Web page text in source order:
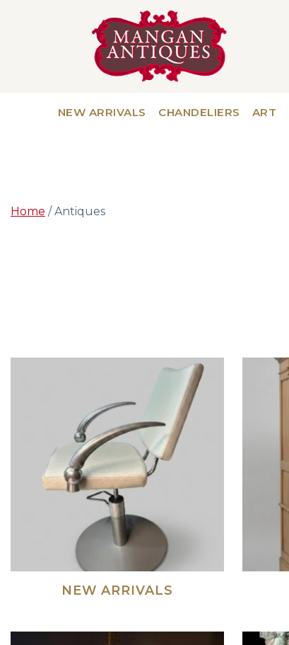
NEW ARRIVALS CHANDELIERS ART
Home / Antiques
NEW ARRIVALS